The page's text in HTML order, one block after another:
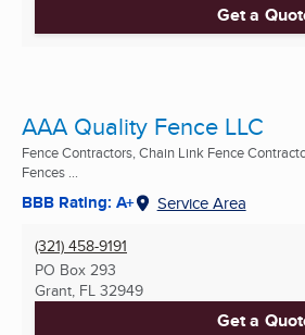
Get a
AAA Quality Fence LLC
Fence Contractors, Chain Link Fence
Fences ...
BBB Rating: A+ Service Area
(321) 458-9191
PO Box 293
Grant, FL 32949
Get a